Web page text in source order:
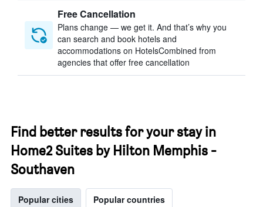
Free Cancellation
Plans change — we get it. And that’s why you
can search and book hotels and
accommodations on HotelsCombined from
agencies that offer free cancellation
Find better results for your stay in
Home2 Suites by Hilton Memphis -
Southaven
Popular cities Popular countries